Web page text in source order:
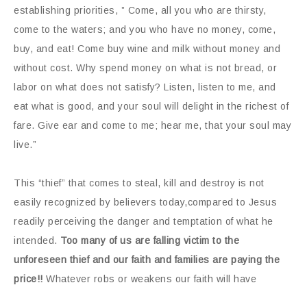
establishing priorities, ” Come, all you who are thirsty,
come to the waters; and you who have no money, come,
buy, and eat! Come buy wine and milk without money and
without cost. Why spend money on what is not bread, or
labor on what does not satisfy? Listen, listen to me, and
eat what is good, and your soul will delight in the richest of
fare. Give ear and come to me; hear me, that your soul may
live.”
This “thief” that comes to steal, kill and destroy is not
easily recognized by believers today,compared to Jesus
readily perceiving the danger and temptation of what he
intended. Too many of us are falling victim to the
unforeseen thief and our faith and families are paying the
price!! Whatever robs or weakens our faith will have